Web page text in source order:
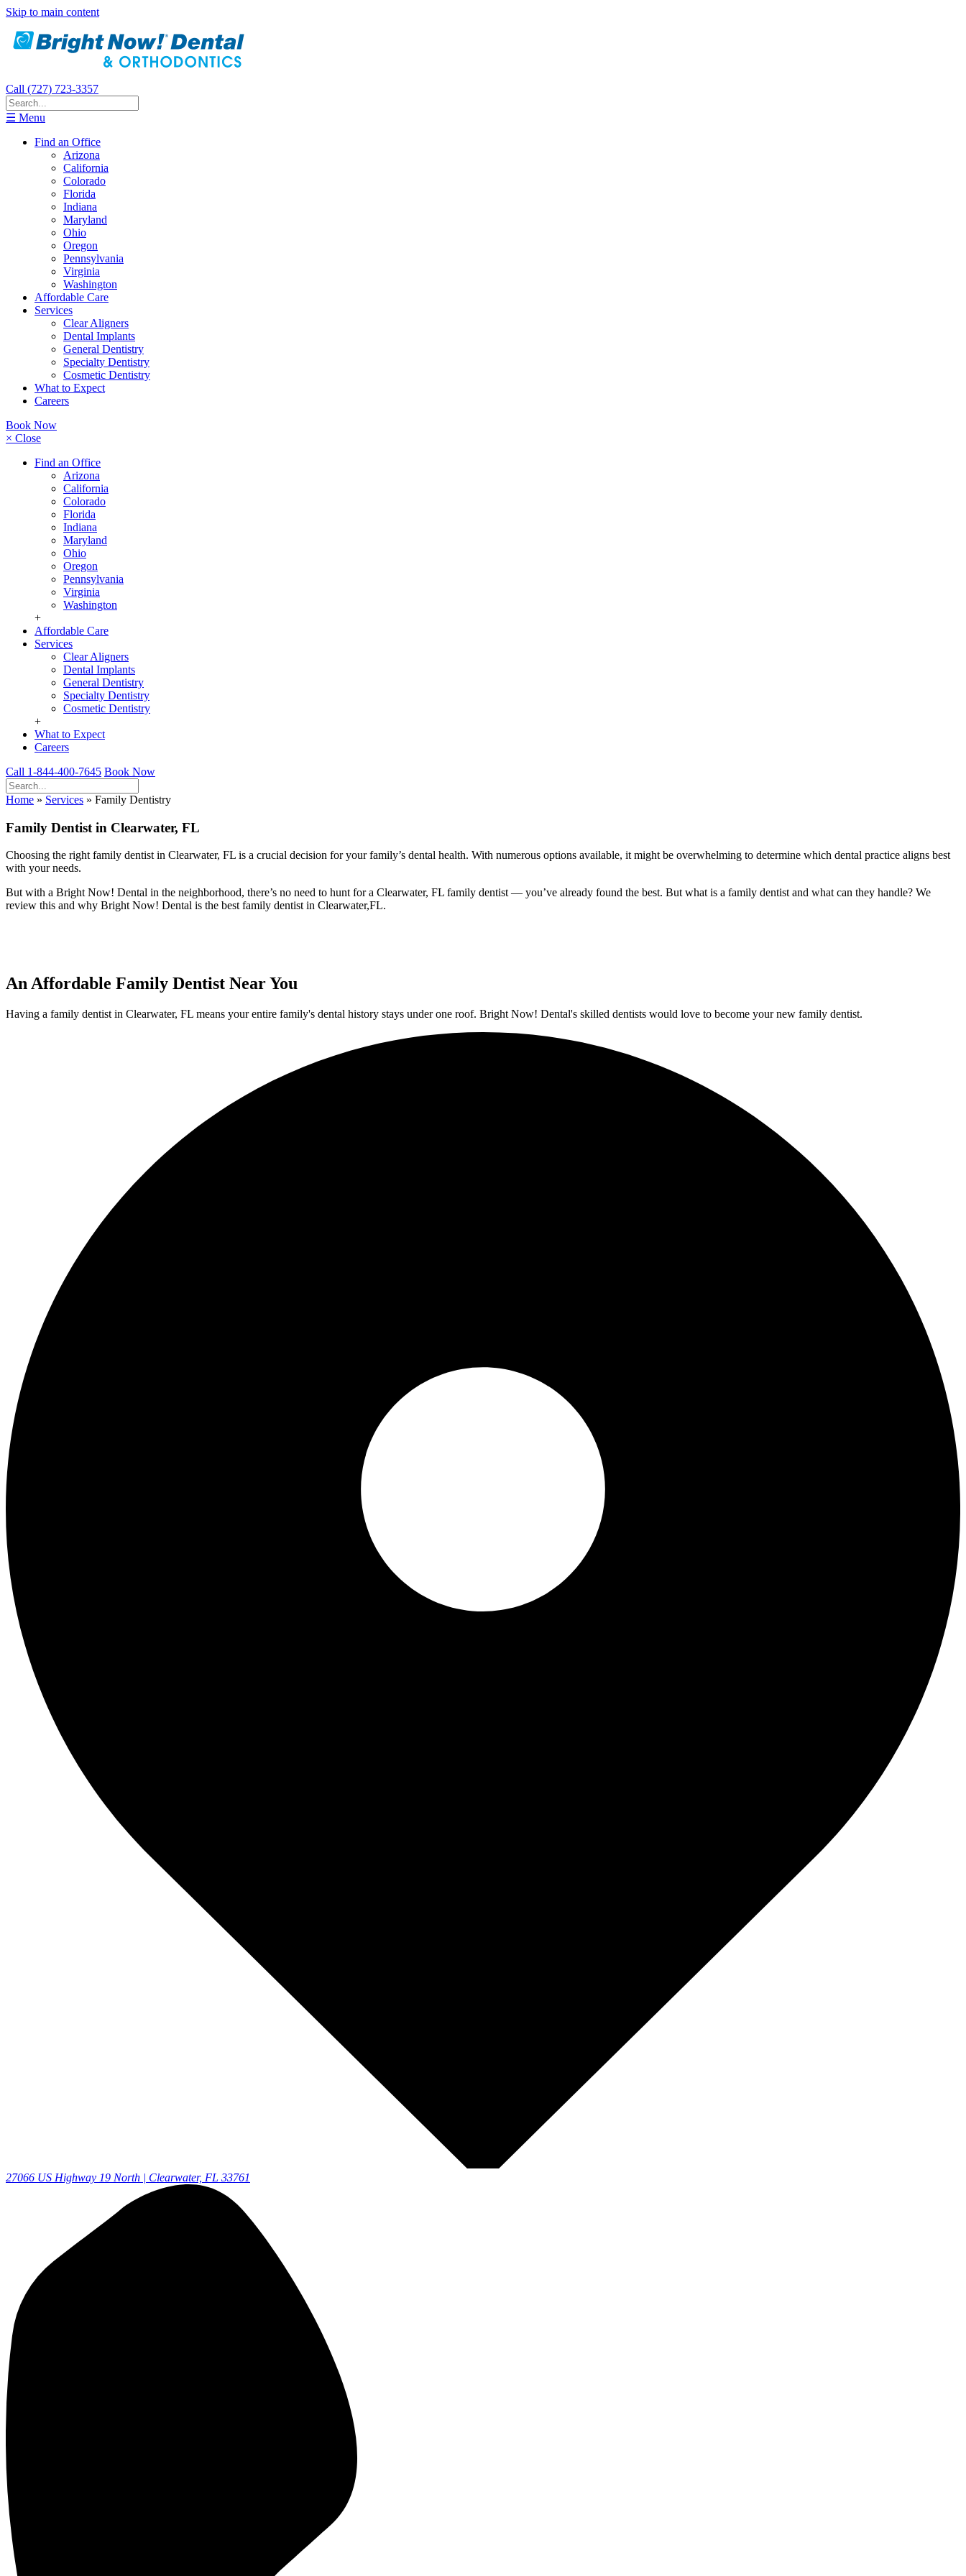
Skip to main content
Call (727) 723-3357
☰ Menu
Find an Office
Arizona
California
Colorado
Florida
Indiana
Maryland
Ohio
Oregon
Pennsylvania
Virginia
Washington
Affordable Care
Services
Clear Aligners
Dental Implants
General Dentistry
Specialty Dentistry
Cosmetic Dentistry
What to Expect
Careers
Book Now
× Close
Find an Office
Arizona
California
Colorado
Florida
Indiana
Maryland
Ohio
Oregon
Pennsylvania
Virginia
Washington
+
Affordable Care
Services
Clear Aligners
Dental Implants
General Dentistry
Specialty Dentistry
Cosmetic Dentistry
+
What to Expect
Careers
Call 1-844-400-7645 Book Now
Home » Services » Family Dentistry
Family Dentist in Clearwater, FL
Choosing the right family dentist in Clearwater, FL is a crucial decision for your family’s dental health. With numerous options available, it might be overwhelming to determine which dental practice aligns best
with your needs.
But with a Bright Now! Dental in the neighborhood, there’s no need to hunt for a Clearwater, FL family dentist — you’ve already found the best. But what is a family dentist and what can they handle? We
review this and why Bright Now! Dental is the best family dentist in Clearwater,FL.
An Affordable Family Dentist Near You
Having a family dentist in Clearwater, FL means your entire family's dental history stays under one roof. Bright Now! Dental's skilled dentists would love to become your new family dentist.
27066 US Highway 19 North | Clearwater, FL 33761